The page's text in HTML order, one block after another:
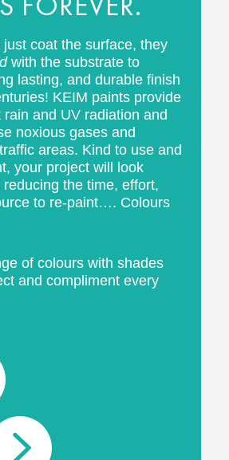
just coat the surface, they
with the substrate to
lasting, and durable finish
KEIM paints provide
and UV radiation and
noxious gases and
areas. Kind to use and
your project will look
the time, effort,
to re-paint…. Colours
of colours with shades
and compliment every